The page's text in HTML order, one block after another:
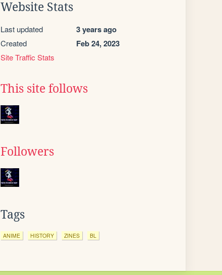
Website Stats
Last updated 3 years ago
Created Feb 24, 2023
Site Traffic Stats
This site follows
Followers
Tags
ANIME HISTORY ZINES BL